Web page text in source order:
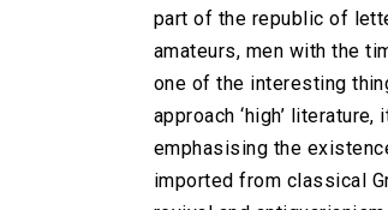
part of the republic of
amateurs, men with the
one of the interesting
approach ‘high’
emphasising the
imported from classical